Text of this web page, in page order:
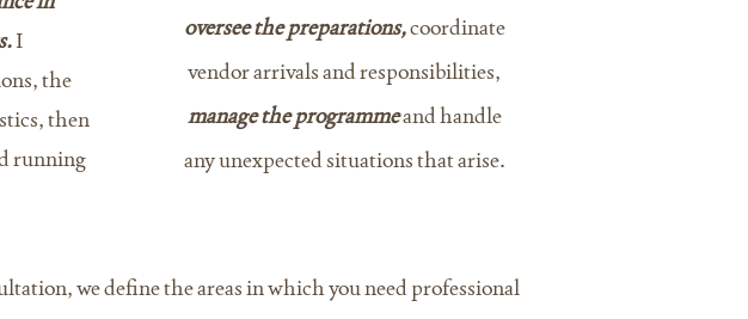
I
the
then
running
oversee the preparations,coordinate
vendor arrivals and responsibilities,
manage the programmeand handle
any unexpected situations that arise.
we define the areas in which you need professional